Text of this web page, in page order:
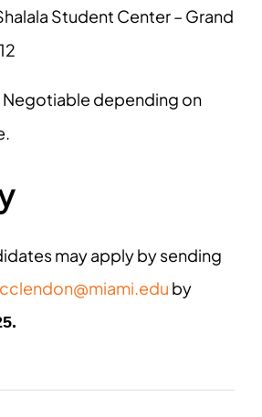
Student Center – Grand
Negotiable depending on
may apply by sending
by